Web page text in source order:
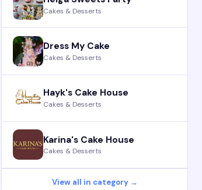
Cakes & Desserts
Dress My Cake
Cakes & Desserts
Hayk's Cake House
Cakes & Desserts
Karina's Cake House
Cakes & Desserts
View all in category →